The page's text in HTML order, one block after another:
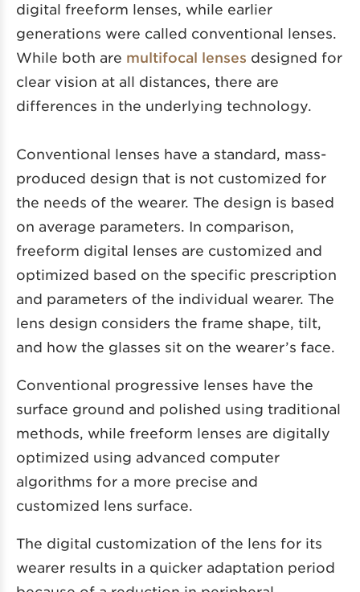
digital freeform lenses, while earlier
generations were called conventional lenses.
While both are multifocal lenses designed for
clear vision at all distances, there are
differences in the underlying technology.
Conventional lenses have a standard, mass-
produced design that is not customized for
the needs of the wearer. The design is based
on average parameters. In comparison,
freeform digital lenses are customized and
optimized based on the specific prescription
and parameters of the individual wearer. The
lens design considers the frame shape, tilt,
and how the glasses sit on the wearer’s face.
Conventional progressive lenses have the
surface ground and polished using traditional
methods, while freeform lenses are digitally
optimized using advanced computer
algorithms for a more precise and
customized lens surface.
The digital customization of the lens for its
wearer results in a quicker adaptation period